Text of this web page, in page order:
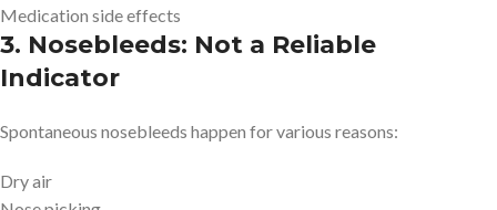
Medication side effects
3. Nosebleeds: Not a Reliable
Indicator
Spontaneous nosebleeds happen for various reasons:
Dry air